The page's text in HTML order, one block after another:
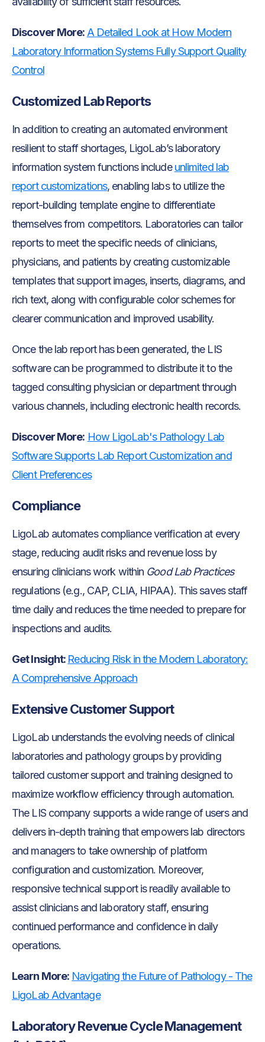
Discover More:A Detailed Look at How Modern
Laboratory Information Systems Fully Support Quality
Control
Customized Lab Reports
In addition to creating an automated environment
resilient to staff shortages, LigoLab’s laboratory
information system functions includeunlimited lab
report customizations, enabling labs to utilize the
report-building template engine to differentiate
themselves from competitors. Laboratories can tailor
reports to meet the specific needs of clinicians,
physicians, and patients by creating customizable
templates that support images, inserts, diagrams, and
rich text, along with configurable color schemes for
clearer communication and improved usability.
Once the lab report has been generated, the LIS
software can be programmed to distribute it to the
tagged consulting physician or department through
various channels, including electronic health records.
Discover More: How LigoLab's Pathology Lab
Software Supports Lab Report Customization and
Client Preferences
Compliance
LigoLab automates compliance verification at every
stage, reducing audit risks and revenue loss by
ensuring clinicians work within Good Lab Practices
regulations (e.g., CAP, CLIA, HIPAA). This saves staff
time daily and reduces the time needed to prepare for
inspections and audits.
Get Insight: Reducing Risk in the Modern Laboratory:
A Comprehensive Approach
Extensive Customer Support
LigoLab understands the evolving needs of clinical
laboratories and pathology groups by providing
tailored customer support and training designed to
maximize workflow efficiency through automation.
The LIS company supports a wide range of users and
delivers in-depth training that empowers lab directors
and managers to take ownership of platform
configuration and customization. Moreover,
responsive technical support is readily available to
assist clinicians and laboratory staff, ensuring
continued performance and confidence in daily
operations.
Learn More: Navigating the Future of Pathology - The
LigoLab Advantage
Laboratory Revenue Cycle Management